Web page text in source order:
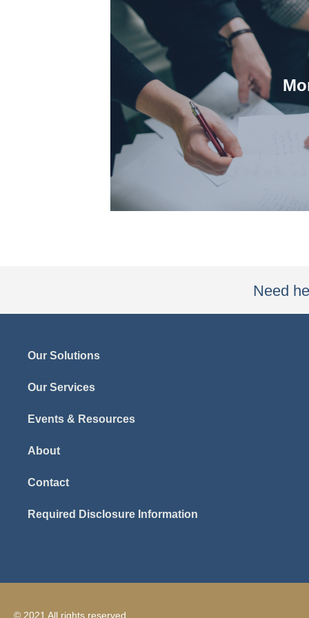
We understand how
partner with them
Need
Our Solutions
Our Services
Events & Resources
About
Contact
Required Disclosure Information
© 2021 All rights reserved